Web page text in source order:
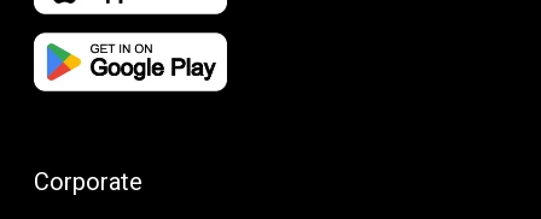
Corporate